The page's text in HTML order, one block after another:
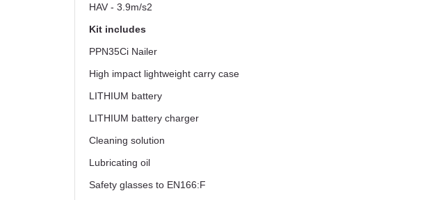
HAV - 3.9m/s2
Kit includes
PPN35Ci Nailer
High impact lightweight carry case
LITHIUM battery
LITHIUM battery charger
Cleaning solution
Lubricating oil
Safety glasses to EN166:F